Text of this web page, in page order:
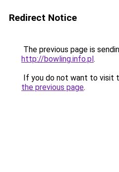
Redirect Notice
The previous page is
http://bowling.info.pl.
If you do not want to visit
the previous page.